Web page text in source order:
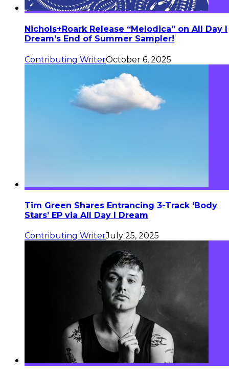
Nichols+Roark Release “Melodica” on All Day I
Dream’s End of Summer Sampler!
Contributing WriterOctober 6, 2025
Tim Green Shares Entrancing 3-Track ‘Body
Stars’ EP via All Day I Dream
Contributing WriterJuly 25, 2025